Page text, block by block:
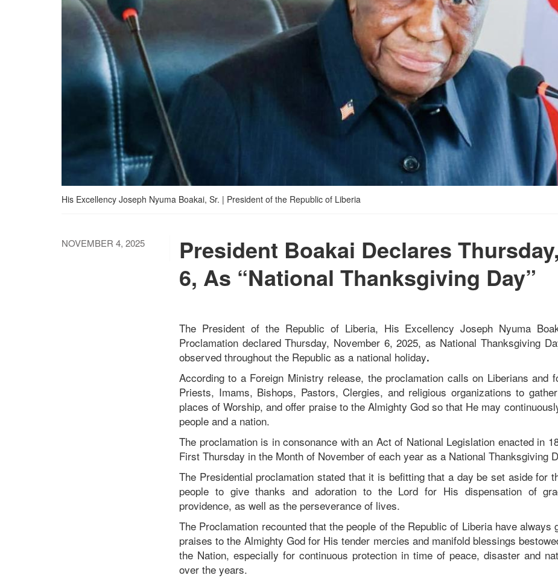
His Excellency Joseph Nyuma Boakai, Sr. | President of the Republic of Liberia
NOVEMBER 4, 2025
President Boakai Declares
6, As “National Thanksgiving Day”
The President of the Republic of Liberia, His Excellency Joseph Nyuma
Proclamation declared Thursday, November 6, 2025, as National Thanksgiving
observed throughout the Republic as a national holiday.
According to a Foreign Ministry release, the proclamation calls on Liberians and
Priests, Imams, Bishops, Pastors, Clergies, and religious organizations to
places of Worship, and offer praise to the Almighty God so that He may
people and a nation.
The proclamation is in consonance with an Act of National Legislation enacted in
First Thursday in the Month of November of each year as a National Thanksgiving
The Presidential proclamation stated that it is befitting that a day be set aside for
people to give thanks and adoration to the Lord for His dispensation of
providence, as well as the perseverance of lives.
The Proclamation recounted that the people of the Republic of Liberia have always
praises to the Almighty God for His tender mercies and manifold blessings
the Nation, especially for continuous protection in time of peace, disaster and
over the years.